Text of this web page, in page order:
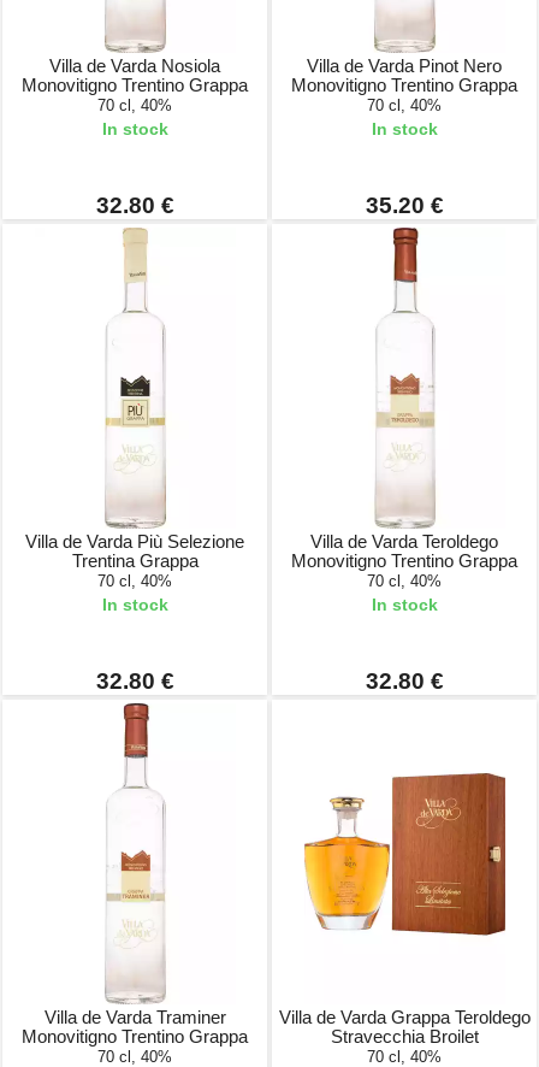
Villa de Varda Nosiola
Monovitigno Trentino Grappa
70 cl, 40%
In stock
32.80 €
Villa de Varda Pinot Nero
Monovitigno Trentino Grappa
70 cl, 40%
In stock
35.20 €
Villa de Varda Più Selezione
Trentina Grappa
70 cl, 40%
In stock
32.80 €
Villa de Varda Teroldego
Monovitigno Trentino Grappa
70 cl, 40%
In stock
32.80 €
Villa de Varda Traminer
Monovitigno Trentino Grappa
70 cl, 40%
Villa de Varda Grappa Teroldego
Stravecchia Broilet
70 cl, 40%